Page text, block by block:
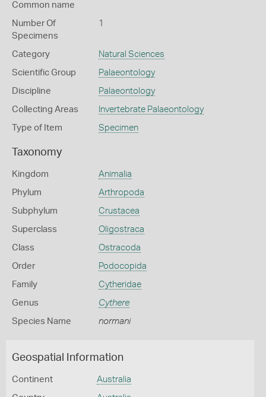
Common name
Number Of
Specimens
1
Category Natural Sciences
Scientific Group Palaeontology
Discipline Palaeontology
Collecting Areas Invertebrate Palaeontology
Type of Item Specimen
Taxonomy
Kingdom Animalia
Phylum Arthropoda
Subphylum Crustacea
Superclass Oligostraca
Class Ostracoda
Order Podocopida
Family Cytheridae
Genus Cythere
Species Name normani
Geospatial Information
Continent Australia